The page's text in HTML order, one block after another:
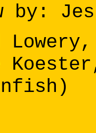
by: